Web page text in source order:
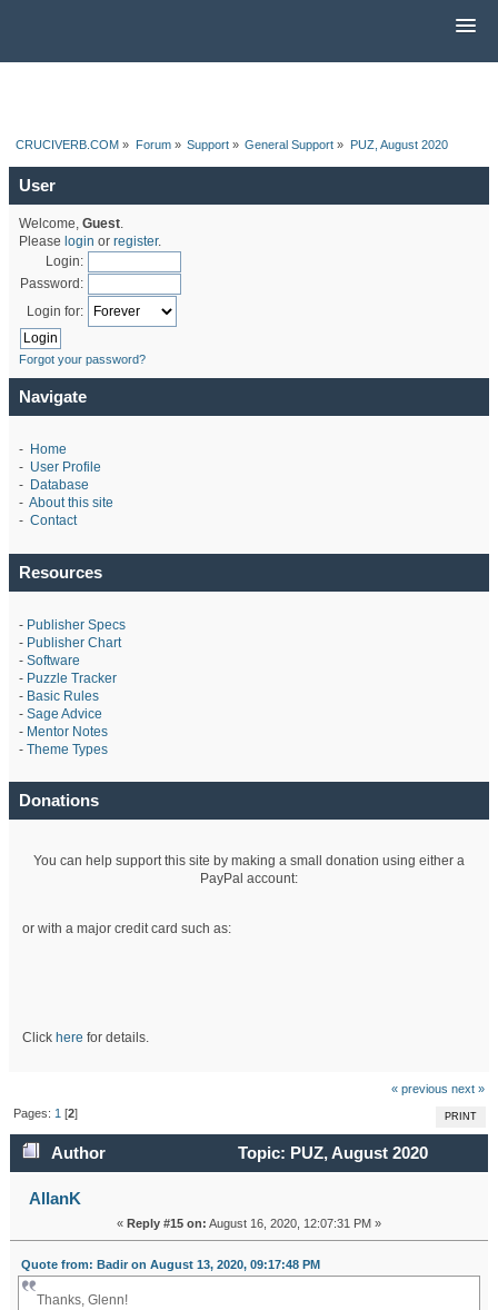
CRUCIVERB.COM » Forum» Support» General Support » PUZ, August 2020
User
Welcome, Guest.
Please login or register.
Login:
Password:
Login for:
Forgot your password?
Navigate
- Home
- User Profile
- Database
- About this site
- Contact
Resources
- Publisher Specs
- Publisher Chart
- Software
- Puzzle Tracker
- Basic Rules
- Sage Advice
- Mentor Notes
- Theme Types
Donations
You can help support this site by making a small donation using either a
PayPal account:
or with a major credit card such as:
Click here for details.
« previous next »
PRINT
Pages: 1[2]
Author
Topic: PUZ, August 2020
(Read 60076 times)
AllanK
« Reply #15 on: August 16, 2020, 12:07:31 PM »
Quote from: Badir on August 13, 2020, 09:17:48 PM
Thanks, Glenn!